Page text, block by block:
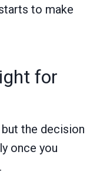
to make
for
the decision
once you